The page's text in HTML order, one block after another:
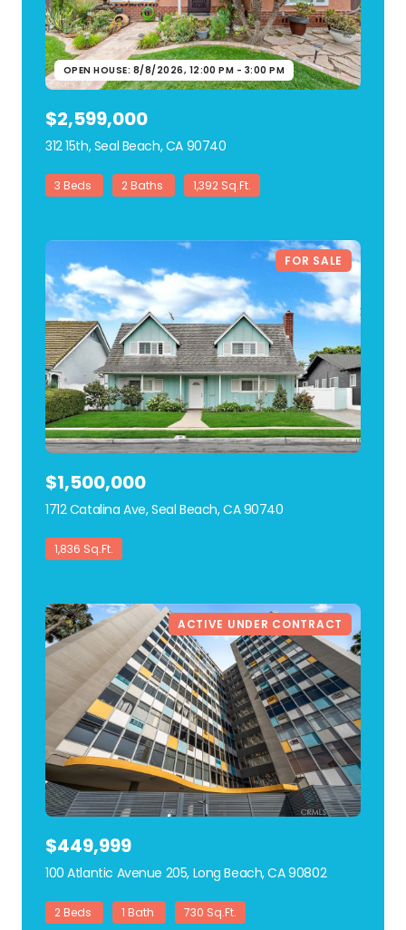
OPEN HOUSE: 8/8/2026, 12:00 PM - 3:00 PM
$2,599,000
312 15th, Seal Beach, CA 90740
3 Beds 2 Baths 1,392 Sq.Ft.
FOR SALE
$1,500,000
1712 Catalina Ave, Seal Beach, CA 90740
1,836 Sq.Ft.
ACTIVE UNDER CONTRACT
$449,999
100 Atlantic Avenue 205, Long Beach, CA 90802view listing
2 Beds 1 Bath 730 Sq.Ft.